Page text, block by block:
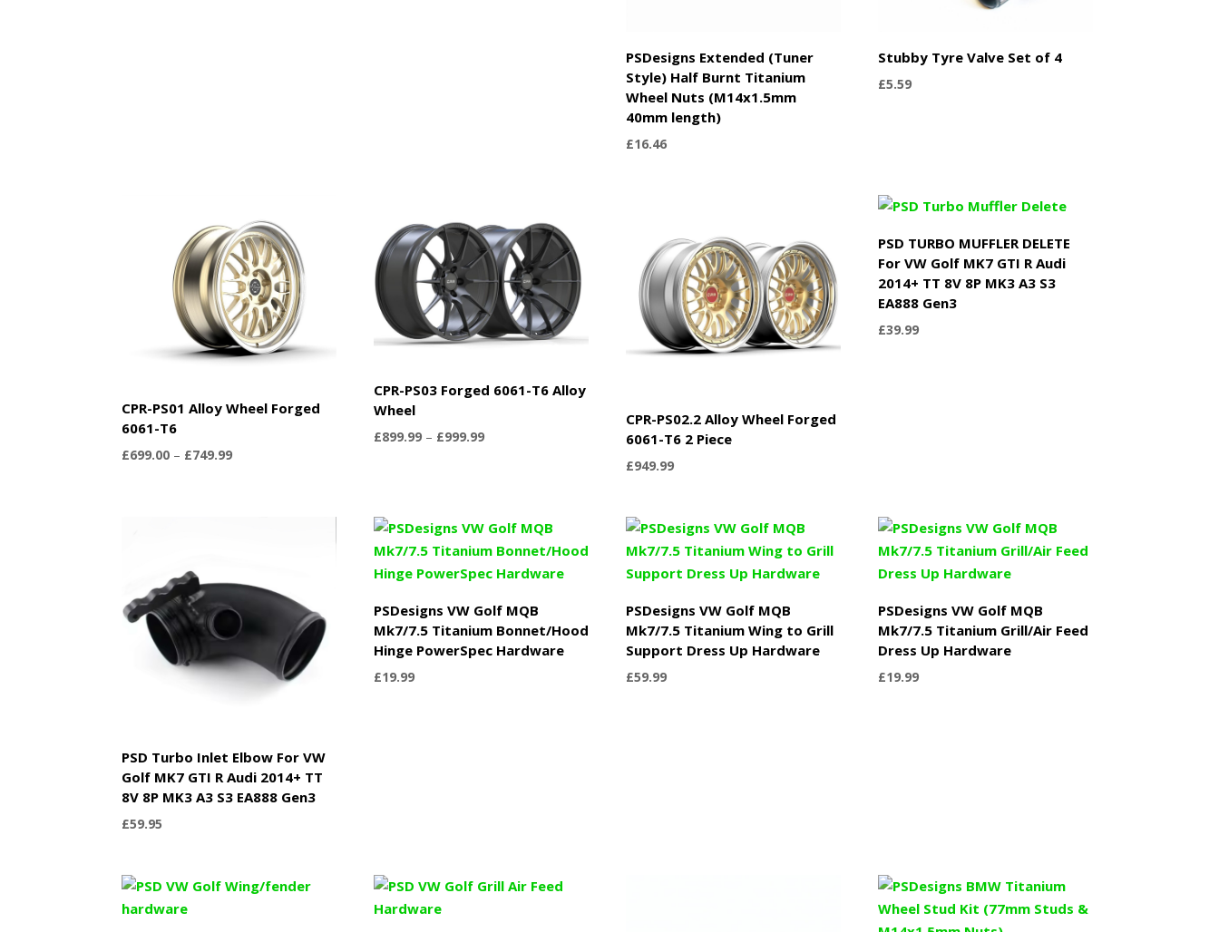
PSDesigns Extended (Tuner
Style) Half Burnt Titanium
Wheel Nuts (M14x1.5mm
40mm length)
£16.46
Stubby Tyre Valve Set of 4
£5.59
CPR-PS01 Alloy Wheel Forged
6061-T6
£699.00 – £749.99Price
CPR-PS03 Forged 6061-T6 Alloy
Wheel
£899.99 – £999.99Price
£999.99
CPR-PS02.2 Alloy Wheel Forged
6061-T6 2 Piece
£949.99
PSD TURBO MUFFLER DELETE
For VW Golf MK7 GTI R Audi
2014+ TT 8V 8P MK3 A3 S3
EA888 Gen3
£39.99
PSD Turbo Inlet Elbow For VW
Golf MK7 GTI R Audi 2014+ TT
8V 8P MK3 A3 S3 EA888 Gen3
£59.95
PSDesigns VW Golf MQB
Mk7/7.5 Titanium Bonnet/Hood
Hinge PowerSpec Hardware
£19.99
PSDesigns VW Golf MQB
Mk7/7.5 Titanium Wing to Grill
Support Dress Up Hardware
£59.99
PSDesigns VW Golf MQB
Mk7/7.5 Titanium Grill/Air Feed
Dress Up Hardware
£19.99